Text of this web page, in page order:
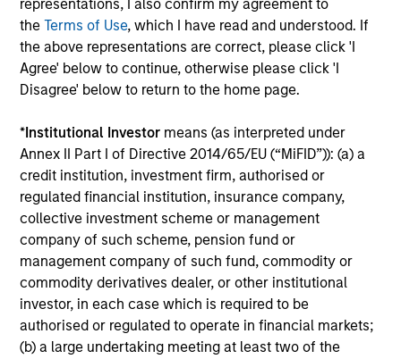
representations, I also confirm my agreement to
theTerms of Use, which I have read and understood. If
the above representations are correct, please click 'I
Agree' below to continue, otherwise please click 'I
Disagree' below to return to the home page.
*Institutional Investor means (as interpreted under
Annex II Part I of Directive 2014/65/EU (“MiFID”)): (a) a
credit institution, investment firm, authorised or
regulated financial institution, insurance company,
collective investment scheme or management
company of such scheme, pension fund or
management company of such fund, commodity or
commodity derivatives dealer, or other institutional
investor, in each case which is required to be
authorised or regulated to operate in financial markets;
(b) a large undertaking meeting at least two of the
3
Experienced Global Team
for over 35 years. Our dedicated global team is located in
New York, Singapore, Hong Kong, Riyadh and Mumbai,
providing expertise and on-the-ground research of local
markets and companies.
Investment Approach